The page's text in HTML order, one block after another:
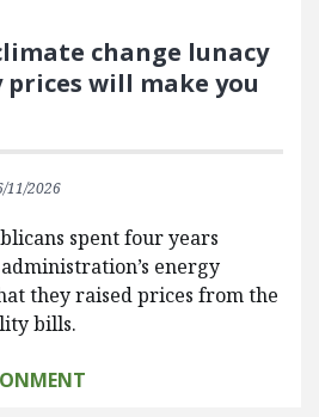
change lunacy
will make you
11/2026
spent four years
energy
they raised prices from the
bills.